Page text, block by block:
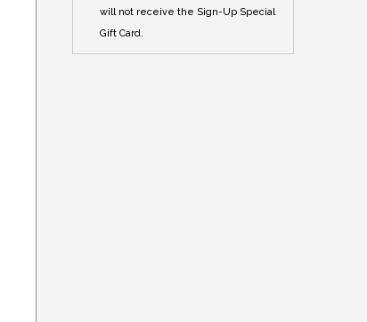
will not receive the Sign-Up Special
Gift Card.